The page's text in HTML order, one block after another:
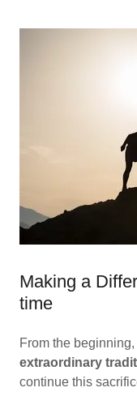
Making a
time
From the
extraordinary
continue this